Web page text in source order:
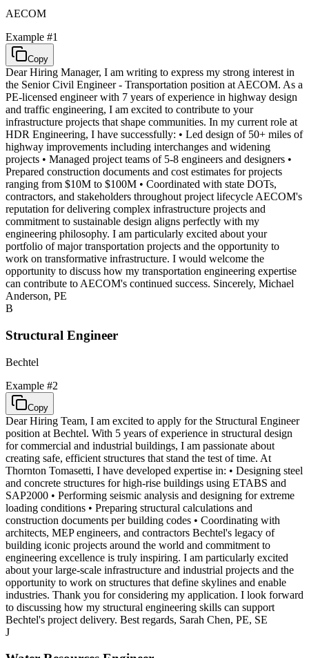
AECOM
Example #1
Copy
Dear Hiring Manager, I am writing to express my strong interest in
the Senior Civil Engineer - Transportation position at AECOM. As a
PE-licensed engineer with 7 years of experience in highway design
and traffic engineering, I am excited to contribute to your
infrastructure projects that shape communities. In my current role at
HDR Engineering, I have successfully: • Led design of 50+ miles of
highway improvements including interchanges and widening
projects • Managed project teams of 5-8 engineers and designers •
Prepared construction documents and cost estimates for projects
ranging from $10M to $100M • Coordinated with state DOTs,
contractors, and stakeholders throughout project lifecycle AECOM's
reputation for delivering complex infrastructure projects and
commitment to sustainable design aligns perfectly with my
engineering philosophy. I am particularly excited about your
portfolio of major transportation projects and the opportunity to
work on transformative infrastructure. I would welcome the
opportunity to discuss how my transportation engineering expertise
can contribute to AECOM's continued success. Sincerely, Michael
Anderson, PE
B
Structural Engineer
Bechtel
Example #2
Copy
Dear Hiring Team, I am excited to apply for the Structural Engineer
position at Bechtel. With 5 years of experience in structural design
for commercial and industrial buildings, I am passionate about
creating safe, efficient structures that stand the test of time. At
Thornton Tomasetti, I have developed expertise in: • Designing steel
and concrete structures for high-rise buildings using ETABS and
SAP2000 • Performing seismic analysis and designing for extreme
loading conditions • Preparing structural calculations and
construction documents per building codes • Coordinating with
architects, MEP engineers, and contractors Bechtel's legacy of
building iconic projects around the world and commitment to
engineering excellence is truly inspiring. I am particularly excited
about your large-scale infrastructure and industrial projects and the
opportunity to work on structures that define skylines and enable
industries. Thank you for considering my application. I look forward
to discussing how my structural engineering skills can support
Bechtel's project delivery. Best regards, Sarah Chen, PE, SE
J